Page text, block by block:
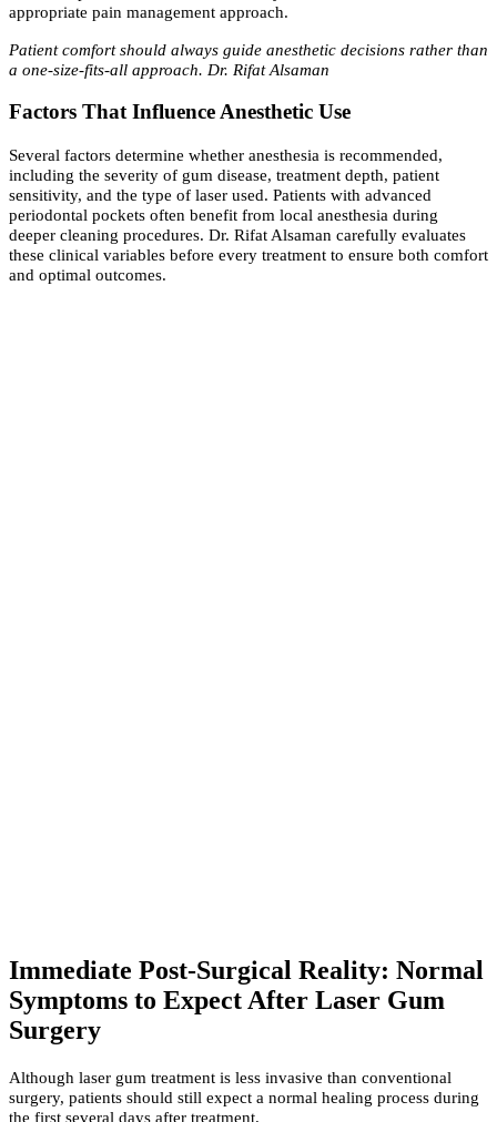
appropriate pain management approach.
Patient comfort should always guide anesthetic decisions rather than
a one-size-fits-all approach. Dr. Rifat Alsaman
Factors That Influence Anesthetic Use
Several factors determine whether anesthesia is recommended,
including the severity of gum disease, treatment depth, patient
sensitivity, and the type of laser used. Patients with advanced
periodontal pockets often benefit from local anesthesia during
deeper cleaning procedures. Dr. Rifat Alsaman carefully evaluates
these clinical variables before every treatment to ensure both comfort
and optimal outcomes.
Immediate Post-Surgical Reality: Normal
Symptoms to Expect After Laser Gum
Surgery
Although laser gum treatment is less invasive than conventional
surgery, patients should still expect a normal healing process during
the first several days after treatment.